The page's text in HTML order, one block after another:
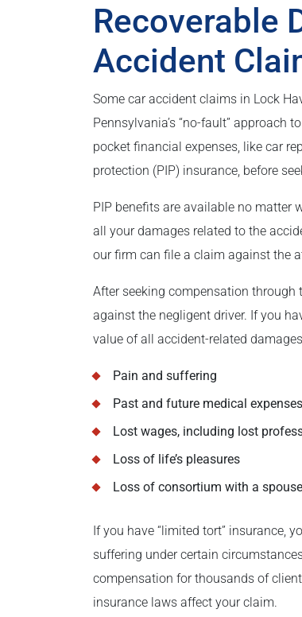
Recoverable
Accident
Some car accident claims in Lock
Pennsylvania’s “no-fault” approach
pocket financial expenses, like car
protection (PIP) insurance, before
PIP benefits are available no matter
all your damages related to the
our firm can file a claim against the
After seeking compensation through
against the negligent driver. If you
value of all accident-related
Pain and suffering
Past and future medical expenses
Lost wages, including lost
Loss of life’s pleasures
Loss of consortium with a spouse
If you have “limited tort” insurance,
suffering under certain
compensation for thousands of
insurance laws affect your claim.